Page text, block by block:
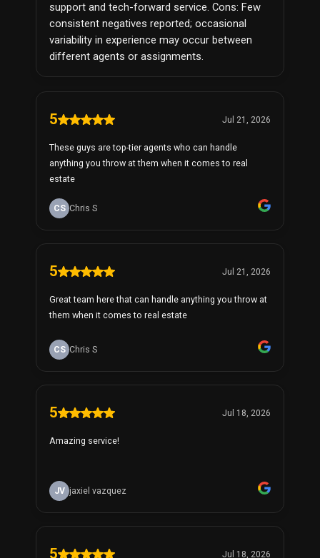
support and tech-forward service. Cons: Few
consistent negatives reported; occasional
variability in experience may occur between
different agents or assignments.
5 Jul 21, 2026
These guys are top-tier agents who can handle
anything you throw at them when it comes to real
estate
CS Chris S
5 Jul 21, 2026
Great team here that can handle anything you throw at
them when it comes to real estate
CS Chris S
5 Jul 18, 2026
Amazing service!
JV jaxiel vazquez
5 Jul 18, 2026